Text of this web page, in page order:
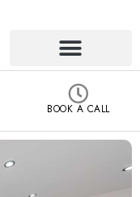
BOOK A CALL